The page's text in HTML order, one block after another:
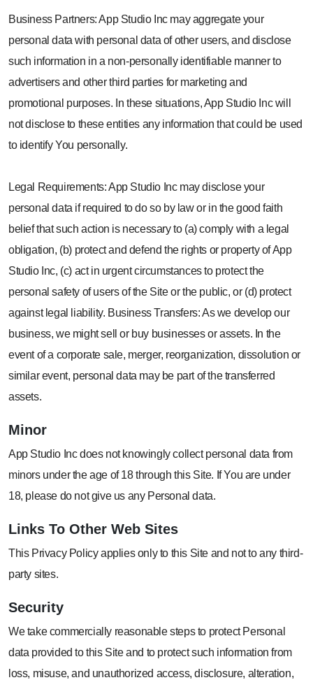
Business Partners: App Studio Inc may aggregate your
personal data with personal data of other users, and disclose
such information in a non-personally identifiable manner to
advertisers and other third parties for marketing and
promotional purposes. In these situations, App Studio Inc will
not disclose to these entities any information that could be used
to identify You personally.
Legal Requirements: App Studio Inc may disclose your
personal data if required to do so by law or in the good faith
belief that such action is necessary to (a) comply with a legal
obligation, (b) protect and defend the rights or property of App
Studio Inc, (c) act in urgent circumstances to protect the
personal safety of users of the Site or the public, or (d) protect
against legal liability. Business Transfers: As we develop our
business, we might sell or buy businesses or assets. In the
event of a corporate sale, merger, reorganization, dissolution or
similar event, personal data may be part of the transferred
assets.
Minor
App Studio Inc does not knowingly collect personal data from
minors under the age of 18 through this Site. If You are under
18, please do not give us any Personal data.
Links To Other Web Sites
This Privacy Policy applies only to this Site and not to any third-
party sites.
Security
We take commercially reasonable steps to protect Personal
data provided to this Site and to protect such information from
loss, misuse, and unauthorized access, disclosure, alteration,